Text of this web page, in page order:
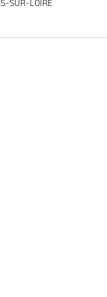
SUR-LOIRE